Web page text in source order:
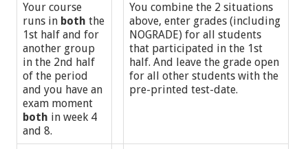
Your course
runs in both the
1st half and for
another group
in the 2nd half
of the period
and you have an
exam moment
both in week 4
and 8.
You combine the 2 situations
above, enter grades (including
NOGRADE) for all students
that participated in the 1st
half. And leave the grade open
for all other students with the
pre-printed test-date.